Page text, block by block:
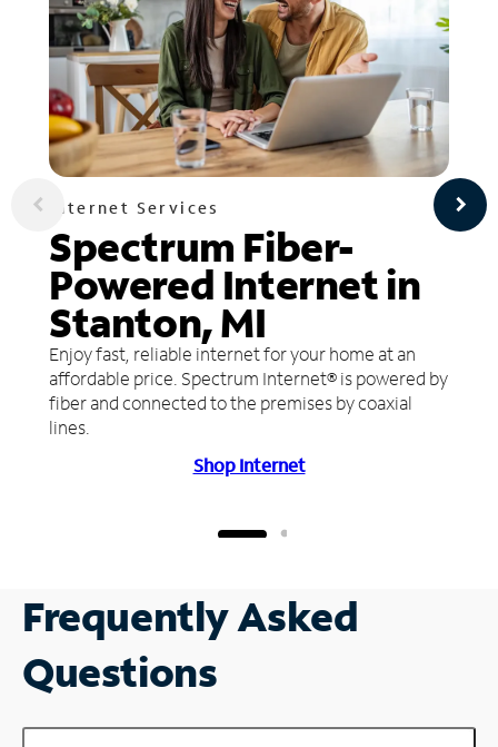
Internet Services
Spectrum Fiber-
Powered Internet in
Stanton, MI
Enjoy fast, reliable internet for your home at an
affordable price. Spectrum Internet® is powered by
fiber and connected to the premises by coaxial
lines.
Shop Internet
Frequently Asked
Questions